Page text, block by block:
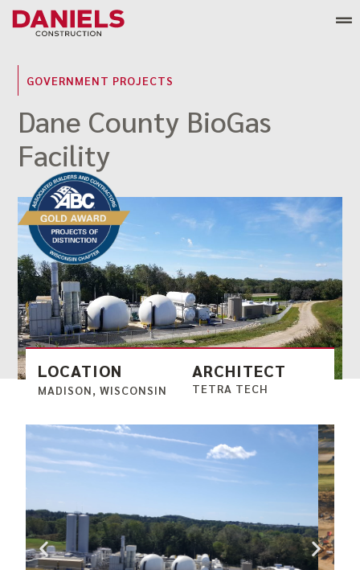
Skip
GOVERNMENT PROJECTS
Dane County BioGas
Facility
LOCATION
MADISON, WISCONSIN
ARCHITECT
TETRA TECH